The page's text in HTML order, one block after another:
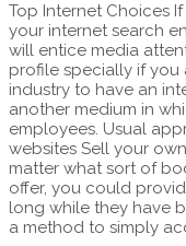
Top Internet Choices
your internet search
will entice media
profile specially if you
industry to have an
another medium in
employees. Usual
websites Sell your
matter what sort of
offer, you could
long while they have
a method to simply